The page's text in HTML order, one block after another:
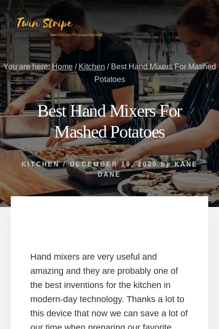
to
content
to
primary
sidebar
You are here: Home / Kitchen /Best Hand Mixers For Mashed
Potatoes
Best Hand Mixers For
Mashed Potatoes
KITCHEN/ DECEMBER 10, 2020 by KANE
DANE
Hand mixers are very useful and
amazing and they are probably one of
the best inventions for the kitchen in
modern-day technology. Thanks a lot to
this device that now we can save a lot of